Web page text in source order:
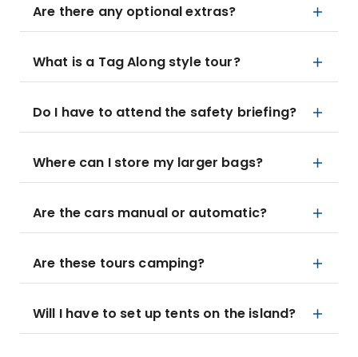
Are there any optional extras?
What is a Tag Along style tour?
Do I have to attend the safety briefing?
Where can I store my larger bags?
Are the cars manual or automatic?
Are these tours camping?
Will I have to set up tents on the island?